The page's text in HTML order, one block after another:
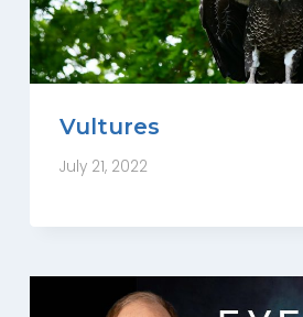
Vultures
July 21, 2022